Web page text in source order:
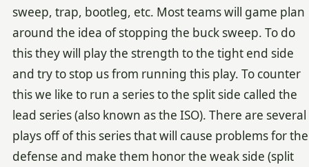
sweep, trap, bootleg, etc. Most teams will game plan
around the idea of stopping the buck sweep. To do
this they will play the strength to the tight end side
and try to stop us from running this play. To counter
this we like to run a series to the split side called the
lead series (also known as the ISO). There are several
plays off of this series that will cause problems for the
defense and make them honor the weak side (split